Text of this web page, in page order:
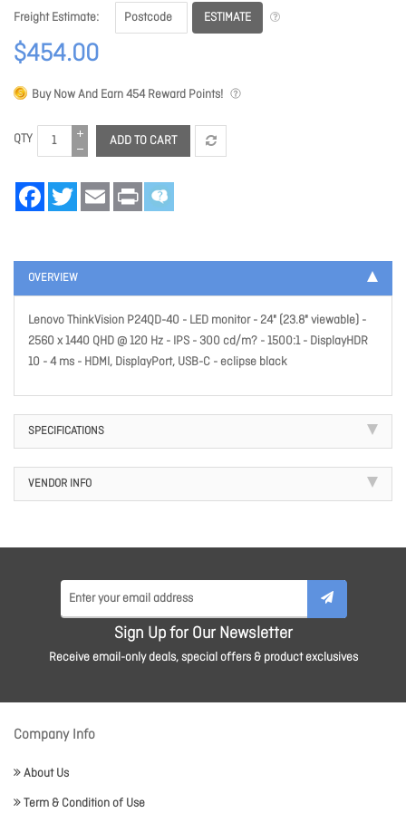
Freight Estimate
ESTIMATE
$454.00
Buy Now And Earn454Reward Points!
QTY ADD TO CART
FacebookTwitter Email Print
OVERVIEW
Lenovo ThinkVision P24QD-40 - LED monitor - 24" (23.8" viewable) -
2560 x 1440 QHD @ 120 Hz - IPS - 300 cd/m? - 1500:1 - DisplayHDR
10 - 4 ms - HDMI, DisplayPort, USB-C - eclipse black
SPECIFICATIONS
VENDOR INFO
Sign Up for Our Newsletter
Receive email-only deals, special offers & product exclusives
Company Info
About Us
Term & Condition of Use